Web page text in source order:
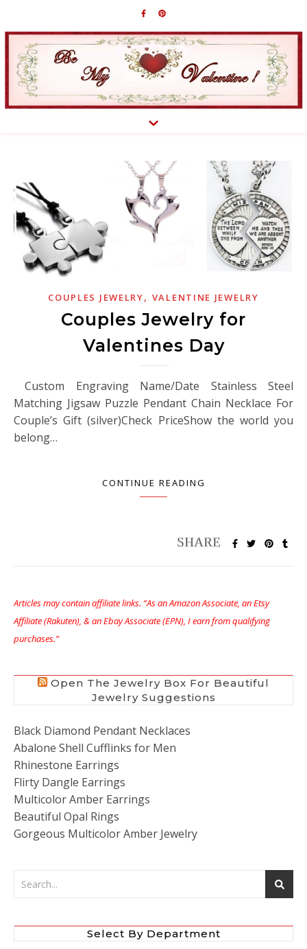
COUPLES JEWELRY, VALENTINE JEWELRY
Couples Jewelry for
Valentines Day
Custom Engraving Name/Date Stainless Steel
Matching Jigsaw Puzzle Pendant Chain Necklace For
Couple’s Gift (silver)Check PriceShow the world you
belong…
CONTINUE READING
Articles may contain affiliate links. “As an Amazon Associate, an Etsy
Affiliate (Rakuten), & an Ebay Associate (EPN), I earn from qualifying
purchases.”
Open The Jewelry Box For Beautiful
Jewelry Suggestions
Black Diamond Pendant Necklaces
Abalone Shell Cufflinks for Men
Rhinestone Earrings
Flirty Dangle Earrings
Multicolor Amber Earrings
Beautiful Opal Rings
Gorgeous Multicolor Amber Jewelry
Select By Department